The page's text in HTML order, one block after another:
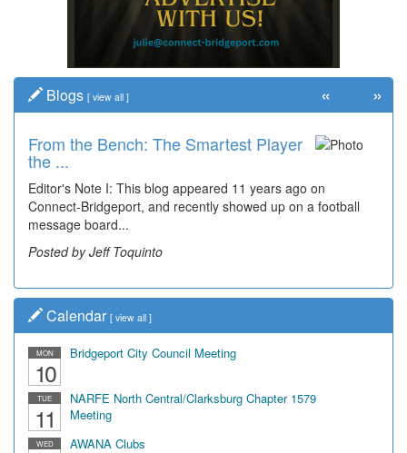
Blogs [ view all ]
From the Bench: The Smartest Player
the ...
Editor's Note I: This blog appeared 11 years ago on
Connect-Bridgeport, and recently showed up on a football
message board...
Posted by Jeff Toquinto
« »
Calendar [ view all ]
MON
10
Bridgeport City Council Meeting
TUE
11
NARFE North Central/Clarksburg Chapter 1579
Meeting
WED AWANA Clubs